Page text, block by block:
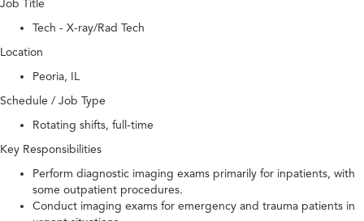
Job Title
Tech - X-ray/Rad Tech
Location
Peoria, IL
Schedule / Job Type
Rotating shifts, full-time
Key Responsibilities
Perform diagnostic imaging exams primarily for inpatients, with
some outpatient procedures.
Conduct imaging exams for emergency and trauma patients in